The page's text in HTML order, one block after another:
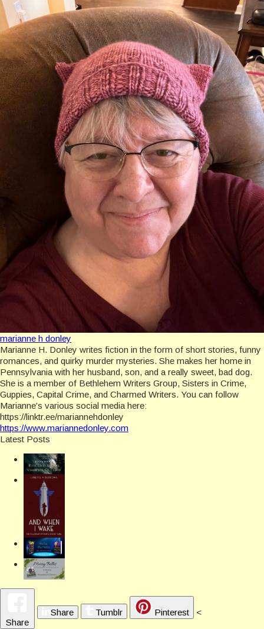
marianne h donley
Marianne H. Donley writes fiction in the form of short stories, funny
romances, and quirky murder mysteries. She makes her home in
Pennsylvania with her husband, son, and a really sweet, bad dog.
She is a member of Bethlehem Writers Group, Sisters in Crime,
Guppies, Capital Crime, and Charmed Writers. You can follow
Marianne’s various social media here:
https://linktr.ee/mariannehdonley
https://www.mariannedonley.com
Latest Posts
Share
Share Tumblr Pinterest <